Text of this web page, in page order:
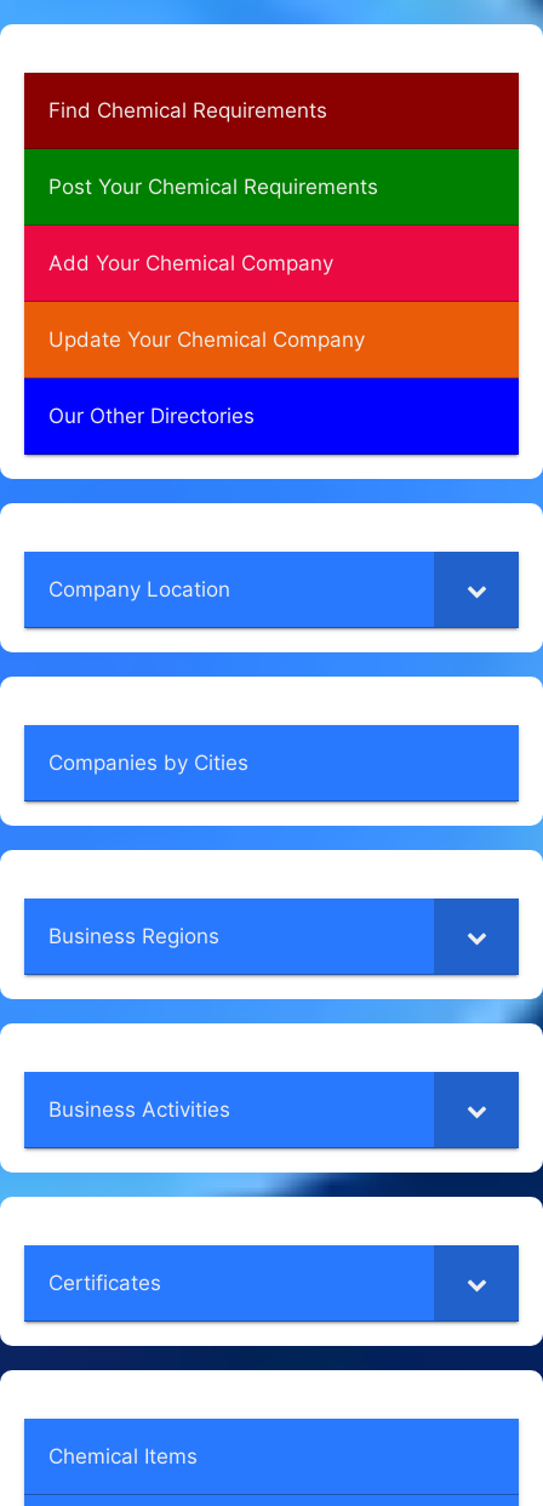
Find Chemical Requirements
Post Your Chemical Requirements
Add Your Chemical Company
Update Your Chemical Company
Our Other Directories
Company Location
Companies by Cities
Business Regions
Business Activities
Certificates
Chemical Items